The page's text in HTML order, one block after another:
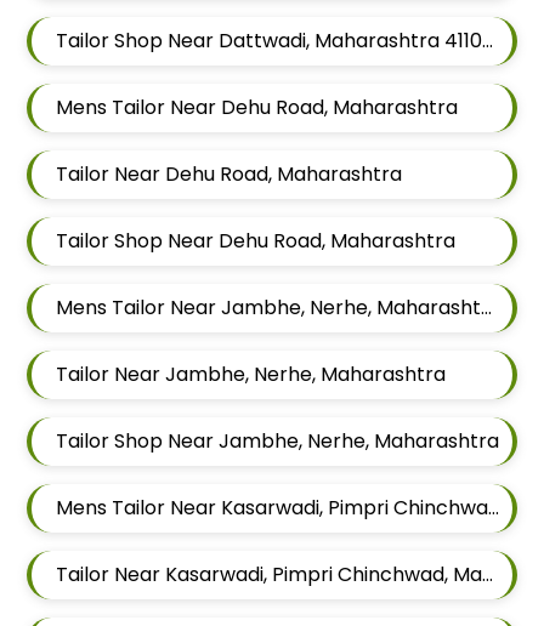
Tailor Shop Near Dattwadi, Maharashtra 411033
Mens Tailor Near Dehu Road, Maharashtra
Tailor Near Dehu Road, Maharashtra
Tailor Shop Near Dehu Road, Maharashtra
Mens Tailor Near Jambhe, Nerhe, Maharashtra
Tailor Near Jambhe, Nerhe, Maharashtra
Tailor Shop Near Jambhe, Nerhe, Maharashtra
Mens Tailor Near Kasarwadi, Pimpri Chinchwad, Maharashtra
Tailor Near Kasarwadi, Pimpri Chinchwad, Maharashtra